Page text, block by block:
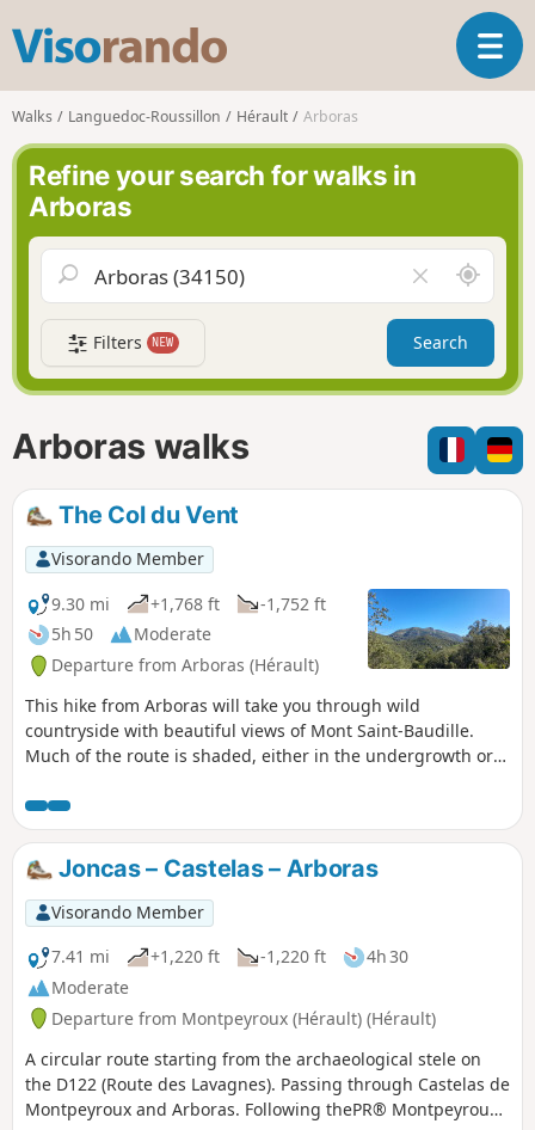
s
o
r
n
o
T
o
a
v
g
a
t
i
n
Walks Languedoc-Roussillon Hérault Arboras
Refine your search for walks in
Arboras
l
e
a
r
f
i
l
A
r
o
n
d
m
e
Filters NEW Search
Arboras walks
The Col du Vent
Visorando Member
9.30 mi
+1,768 ft
-1,752 ft
5h 50
Moderate
Departure from Arboras (Hérault)
This hike from Arboras will take you through wild
countryside with beautiful views of Mont Saint-Baudille.
Much of the route is shaded, either in the undergrowth or
this hike in the sunshine. The trails are easy (gentle slopes
and very few stones), but the lack of markings on the
ground means you need to be able to find your way around.
Joncas – Castelas – Arboras
Visorando Member
7.41 mi
+1,220 ft -1,220 ft
4h 30
Moderate
Departure from Montpeyroux (Hérault) (Hérault)
A circular route starting from the archaeological stele on
the D122 (Route des Lavagnes). Passing through Castelas de
Montpeyroux and Arboras. Following thePR® Montpeyroux-